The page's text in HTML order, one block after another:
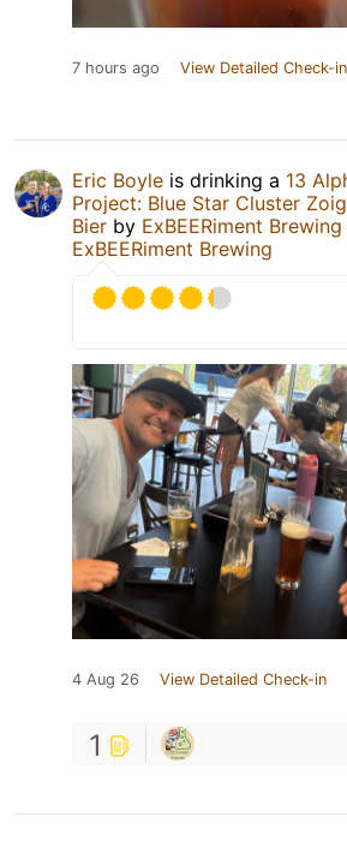
7 hours ago View Detailed Check-in
Eric Boyle is drinking a 13
Project: Blue Star Cluster
Bier by ExBEERiment Brewing
ExBEERiment Brewing
4 Aug 26 View Detailed Check-in
1